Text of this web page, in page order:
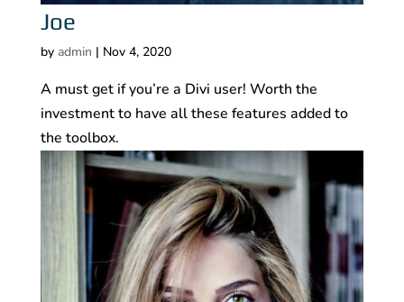
Joe
by admin | Nov 4, 2020
A must get if you’re a Divi user! Worth the
investment to have all these features added to
the toolbox.